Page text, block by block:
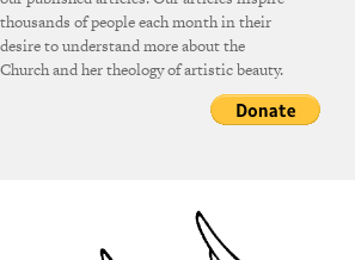
thousands of people each month in their
desire to understand more about the
Church and her theology of artistic beauty.